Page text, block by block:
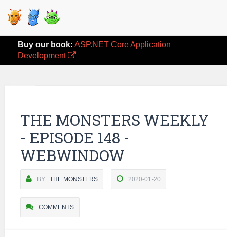
Buy our book: ASP.NET Core Application
Development
THE MONSTERS WEEKLY
- EPISODE 148 -
WEBWINDOW
BY : THE MONSTERS 2020-01-20
COMMENTS